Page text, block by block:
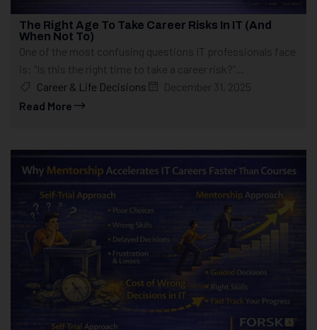
The Right Age To Take Career Risks In IT (And
When Not To)
One of the most confusing questions IT professionals face
is: “Is this the right time to take a career risk?”...
Career & Life Decisions
December 31, 2025
Read More